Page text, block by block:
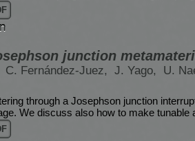
junction
C. Fernández-Juez, J. Yago,
U.
through a Josephson junction
We discuss also how to make tunable